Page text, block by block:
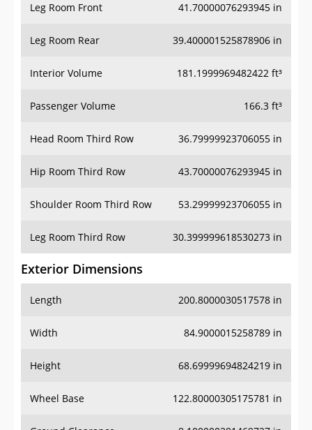
Leg Room Front 41.70000076293945 in
Leg Room Rear 39.400001525878906 in
Interior Volume 181.1999969482422 ft³
Passenger Volume 166.3 ft³
Head Room Third Row 36.79999923706055 in
Hip Room Third Row 43.70000076293945 in
Shoulder Room Third Row 53.29999923706055 in
Leg Room Third Row 30.399999618530273 in
Exterior Dimensions
Length 200.8000030517578 in
Width 84.9000015258789 in
Height 68.69999694824219 in
Wheel Base 122.80000305175781 in